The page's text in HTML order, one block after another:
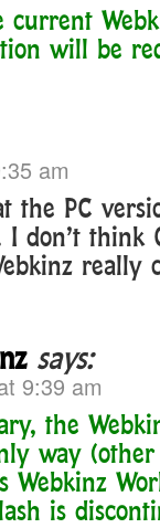
will be
am
the PC
I don’t think
really
says:
9:39 am
the
way
Webkinz
is